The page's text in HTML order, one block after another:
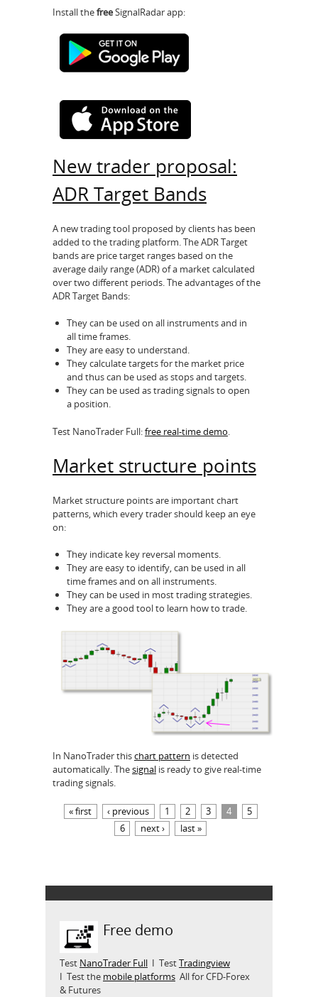
Install thefreeSignalRadar app:
New trader proposal:
ADR Target Bands
A new trading tool proposed by clients has been
added to the trading platform. The ADR Target
bands are price target ranges based on the
average daily range (ADR) of a market calculated
over two different periods. The advantages of the
ADR Target Bands:
They can be used on all instruments and in
all time frames.
They are easy to understand.
They calculate targets for the market price
and thus can be used as stops and targets.
They can be used as trading signals to open
a position.
Test NanoTrader Full:free real-time demo.
Market structure points
Market structure points are important chart
patterns, which every trader should keep an eye
on:
They indicate key reversal moments.
They are easy to identify, can be used in all
time frames and on all instruments.
They can be used in most trading strategies.
They are a good tool to learn how to trade.
In NanoTrader thischart pattern is detected
automatically. Thesignal is ready to give real-time
trading signals.
Pages
« first ‹ previous 1 2 3 4
5
6
next › last »
Free demo
Test NanoTrader Full I TestTradingview
I Test the mobile platforms All for CFD-Forex
& Futures